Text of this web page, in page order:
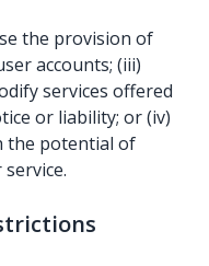
the provision of
accounts; (iii)
services offered
or liability; or (iv)
the potential of